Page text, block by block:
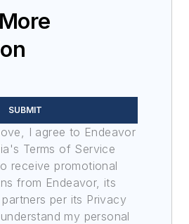
SUBMIT
I agree to Endeavor
Terms of Service
receive promotional
from Endeavor, its
per its Privacy
my personal